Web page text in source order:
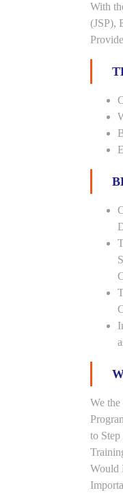
With
(JSP),
We
to
Would